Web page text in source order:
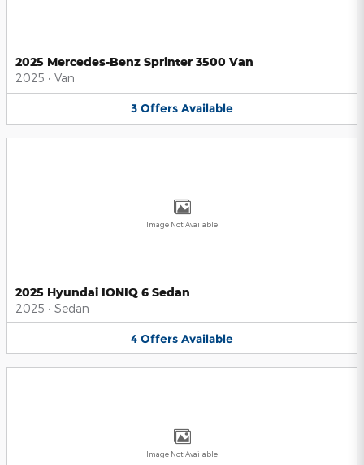
2025 Mercedes-Benz Sprinter 3500 Van
2025 • Van
3 Offers Available
Image Not Available
2025 Hyundai IONIQ 6 Sedan
2025 • Sedan
4 Offers Available
Image Not Available